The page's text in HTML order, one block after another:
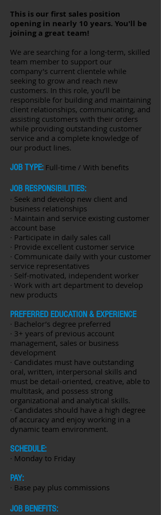
This is our first sales position
opening in nearly 10 years. You'll be
joining a great team!
We are searching for a long-term, skilled
team member to support our
company’s current clientele while
seeking to grow and reach new
customers. In this role, you’ll be
responsible for building and maintaining
client relationships, communicating, and
assisting customers with their orders
while providing outstanding customer
service and a complete knowledge of
our product lines.
JOB TYPE:Full-time / With benefits
JOB RESPONSIBILITIES:
· Seek and develop new client and
business relationships
· Maintain and service existing customer
account base
· Participate in daily sales call
· Provide excellent customer service
· Communicate daily with your customer
service representatives
· Self-motivated, independent worker
· Work with art department to develop
new products
PREFERRED EDUCATION & EXPERIENCE
· Bachelor’s degree preferred
· 3+ years of previous account
management, sales or business
development
· Candidates must have outstanding
oral, written, interpersonal skills and
must be detail-oriented, creative, able to
multitask, and possess strong
organizational and analytical skills.
· Candidates should have a high degree
of accuracy and enjoy working in a
dynamic team environment.
SCHEDULE:
· Monday to Friday
PAY:
· Base pay plus commissions
JOB BENEFITS: